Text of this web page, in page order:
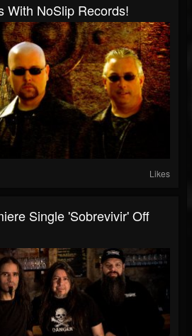
With NoSlip Records!
Likes
Single 'Sobrevivir' Off